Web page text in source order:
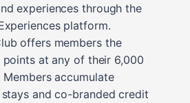
experiences through the
platform.
offers members the
points at any of their 6,000
accumulate
and co-branded credit